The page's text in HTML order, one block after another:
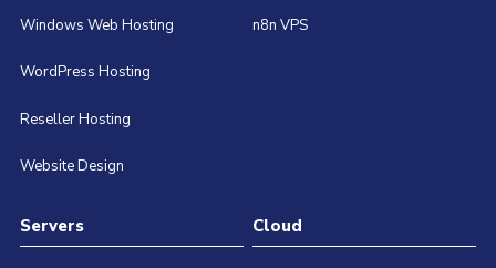
Windows Web Hosting
WordPress Hosting
Reseller Hosting
Website Design
n8n VPS
Servers Cloud